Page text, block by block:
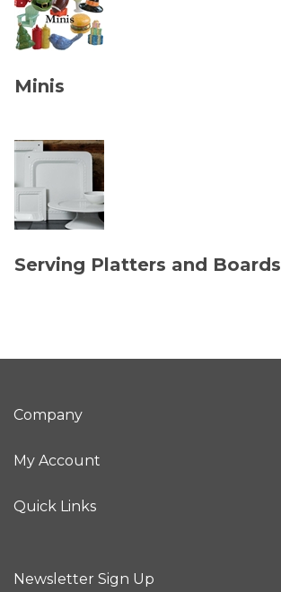
Minis
Serving Platters and Boards
Company
My Account
Quick Links
Newsletter Sign Up